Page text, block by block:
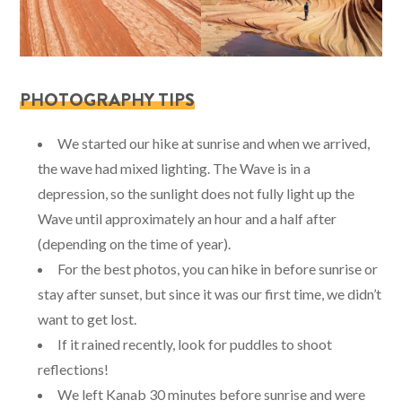
PHOTOGRAPHY TIPS
We started our hike at sunrise and when we arrived,
the wave had mixed lighting. The Wave is in a
depression, so the sunlight does not fully light up the
Wave until approximately an hour and a half after
(depending on the time of year).
For the best photos, you can hike in before sunrise or
stay after sunset, but since it was our first time, we didn’t
want to get lost.
If it rained recently, look for puddles to shoot
reflections!
We left Kanab 30 minutes before sunrise and were